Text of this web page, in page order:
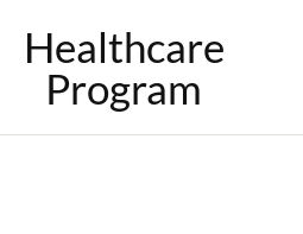
Healthcare
Program